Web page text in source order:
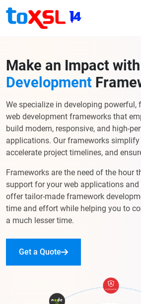
Make an Impact with
Development
We specialize in developing powerful,
web development frameworks that
build modern, responsive, and high-
applications. Our frameworks simplify
accelerate project timelines, and
Frameworks are the need of the hour
support for your web applications and
offer tailor-made framework
time and effort while helping you to
a much lesser time.
Get a Quote